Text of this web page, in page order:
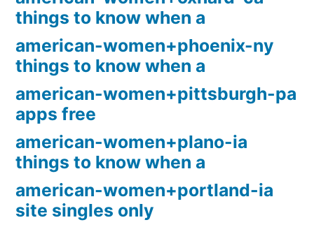
things to know when a
american-women+phoenix-ny
things to know when a
american-women+pittsburgh-pa
apps free
american-women+plano-ia
things to know when a
american-women+portland-ia
site singles only